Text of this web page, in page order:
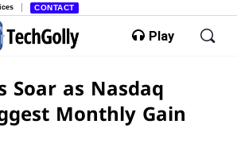
CONTACT
Play
Soar as Nasdaq
Monthly Gain